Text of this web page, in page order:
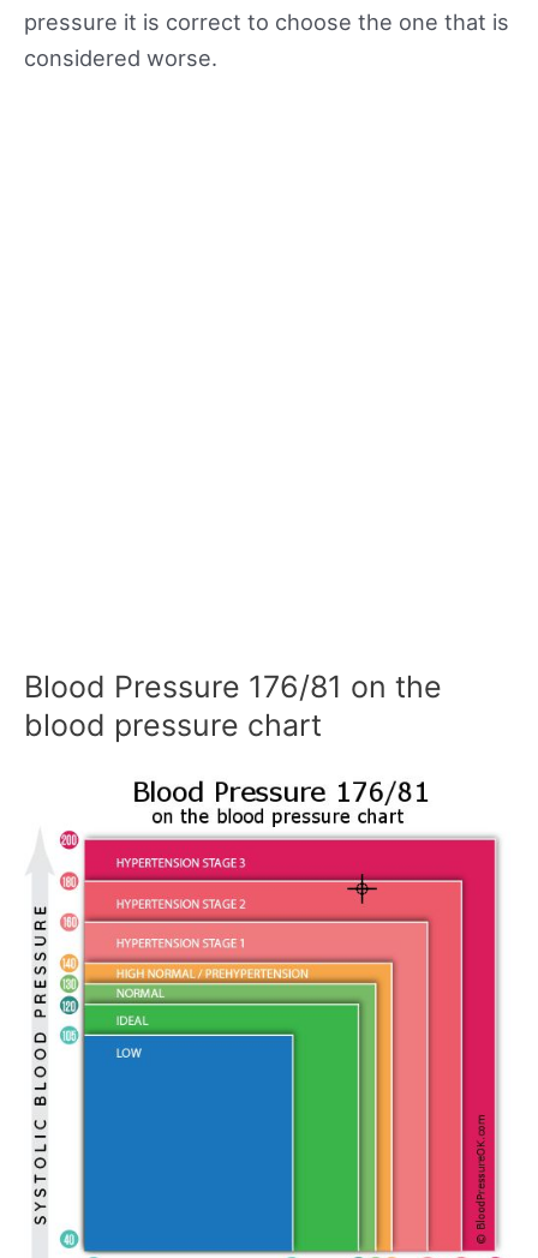
pressure it is correct to choose the one that is
considered worse.
Blood Pressure 176/81 on the
blood pressure chart